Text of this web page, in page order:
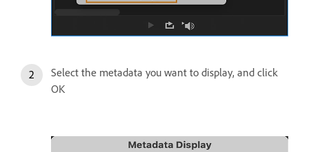
Select the metadata you want to display, and click
OK